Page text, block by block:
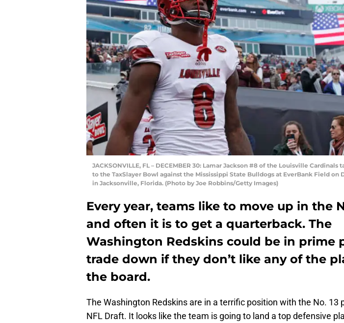
JACKSONVILLE, FL – DECEMBER 30: Lamar Jackson #8 of the Louisville
to the TaxSlayer Bowl against the Mississippi State Bulldogs at EverBank Field on
in Jacksonville, Florida. (Photo by Joe Robbins/Getty Images)
Every year, teams like to move up in the
and often it is to get a quarterback. The
Washington Redskins could be in prime
trade down if they don’t like any of the
the board.
The Washington Redskins are in a terrific position with the No. 13
NFL Draft. It looks like the team is going to land a top defensive